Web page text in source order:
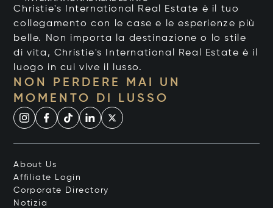
Christie's International Real Estate è il tuo
collegamento con le case e le esperienze più
belle. Non importa la destinazione o lo stile
di vita, Christie's International Real Estate è il
luogo in cui vive il lusso.
NON PERDERE MAI UN
MOMENTO DI LUSSO
About Us
Affiliate Login
Corporate Directory
Notizia